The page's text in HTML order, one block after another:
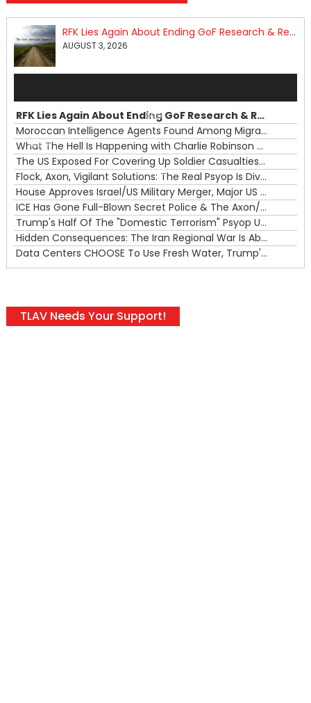
RFK Lies Again About Ending GoF Research & Returning Moroccan Migrants Violently Stopped At Border
AUGUST 3, 2026
00:00
00:00
RFK Lies Again About Ending GoF Research & Returning Moroccan Migrants Violently Stopped At Border
Moroccan Intelligence Agents Found Among Migrants Flooding Into Ceuta
What The Hell Is Happening with Charlie Robinson (7/31/26)
The US Exposed For Covering Up Soldier Casualties In Iran War
Flock, Axon, Vigilant Solutions: The Real Psyop Is Dividing Us into Allowing Any of Them
House Approves Israel/US Military Merger, Major US War Crimes In Iran & Trump's New Gain-Of-Function
ICE Has Gone Full-Blown Secret Police & The Axon/Flock Bait-and-Switch
Trump's Half Of The "Domestic Terrorism" Psyop Underway & ICE Lawlessness Is Just The Beginning
Hidden Consequences: The Iran Regional War Is About More Than Just Oil
Data Centers CHOOSE To Use Fresh Water, Trump's Bumbling Iran War & The Impending Israeli False Flag
TLAV Needs Your Support!